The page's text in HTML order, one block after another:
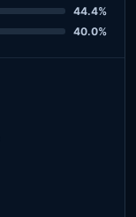
44.4%
40.0%